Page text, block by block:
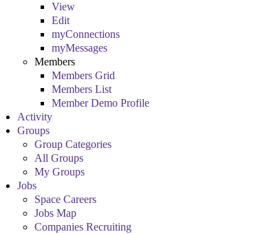
View
Edit
myConnections
myMessages
Members
Members Grid
Members List
Member Demo Profile
Activity
Groups
Group Categories
All Groups
My Groups
Jobs
Space Careers
Jobs Map
Companies Recruiting